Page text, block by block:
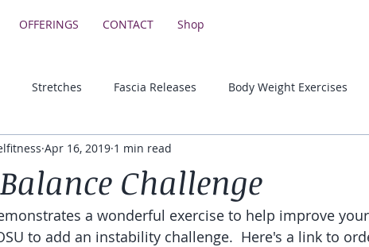
OFFERINGS CONTACT Shop
Stretches Fascia Releases Body Weight Exercises
Lower Body Strength Exercises
Challenge
Apr 16, 2019 1 min read
a wonderful exercise to help improve
to add an instability challenge.  Here's a link to